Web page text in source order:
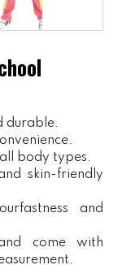
durable.
body types.
skin-friendly
and
come with